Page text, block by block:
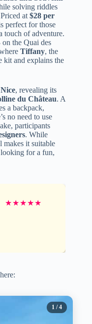
solving riddles
at $28 per
perfect for those
touch of adventure.
on the Quai des
Tiffany, the
kit and explains the
, revealing its
du Château. A
a backpack,
no need to use
participants
. While
makes it suitable
for a fun,
★★★★★
1 / 4